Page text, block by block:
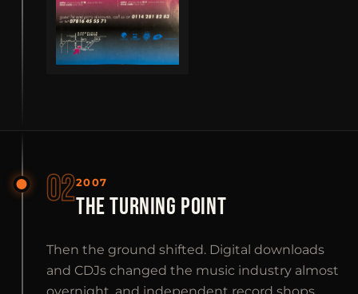
022007
THE TURNING POINT
Then the ground shifted. Digital downloads
and CDJs changed the music industry almost